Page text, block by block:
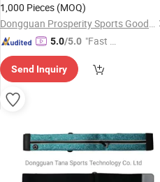
1,000 Pieces (MOQ)
Dongguan Prosperity Sports Goods Co., Ltd.
5.0/5.0 "Fast D
Send Inquiry